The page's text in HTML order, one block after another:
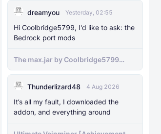
dreamyou Yesterday, 02:55
Hi Coolbridge5799, I'd like to ask: the
Bedrock port mods
The max.jar by Coolbridge5799
minecraft (Bedrock Port) 1.21.70-
Thunderlizard48
4 Aug 2026
It’s all my fault, I downloaded the
addon, and everything around